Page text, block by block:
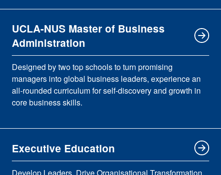
UCLA-NUS Master of Business
Administration
Designed by two top schools to turn promising
managers into global business leaders, experience an
all-rounded curriculum for self-discovery and growth in
core business skills.
Executive Education
Develop Leaders. Drive Organisational Transformation.